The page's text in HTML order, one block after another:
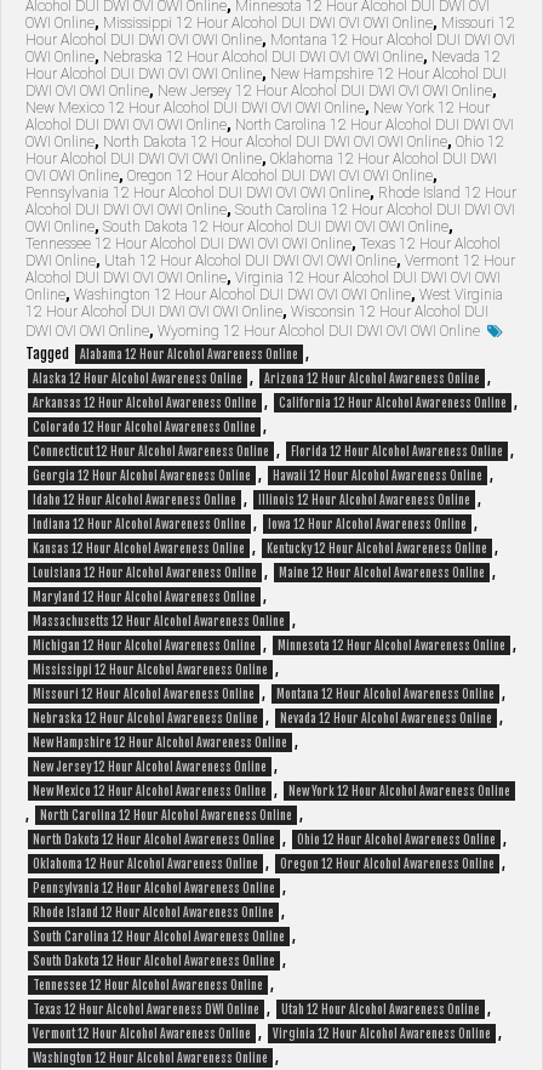
Alcohol DUI DWI OVI OWI Online, Minnesota 12 Hour Alcohol DUI DWI OVI
OWI Online, Mississippi 12 Hour Alcohol DUI DWI OVI OWI Online, Missouri 12
Hour Alcohol DUI DWI OVI OWI Online, Montana 12 Hour Alcohol DUI DWI OVI
OWI Online, Nebraska 12 Hour Alcohol DUI DWI OVI OWI Online, Nevada 12
Hour Alcohol DUI DWI OVI OWI Online, New Hampshire 12 Hour Alcohol DUI
DWI OVI OWI Online, New Jersey 12 Hour Alcohol DUI DWI OVI OWI Online,
New Mexico 12 Hour Alcohol DUI DWI OVI OWI Online, New York 12 Hour
Alcohol DUI DWI OVI OWI Online, North Carolina 12 Hour Alcohol DUI DWI OVI
OWI Online, North Dakota 12 Hour Alcohol DUI DWI OVI OWI Online, Ohio 12
Hour Alcohol DUI DWI OVI OWI Online, Oklahoma 12 Hour Alcohol DUI DWI
OVI OWI Online, Oregon 12 Hour Alcohol DUI DWI OVI OWI Online,
Pennsylvania 12 Hour Alcohol DUI DWI OVI OWI Online, Rhode Island 12 Hour
Alcohol DUI DWI OVI OWI Online, South Carolina 12 Hour Alcohol DUI DWI OVI
OWI Online, South Dakota 12 Hour Alcohol DUI DWI OVI OWI Online,
Tennessee 12 Hour Alcohol DUI DWI OVI OWI Online, Texas 12 Hour Alcohol
DWI Online, Utah 12 Hour Alcohol DUI DWI OVI OWI Online, Vermont 12 Hour
Alcohol DUI DWI OVI OWI Online, Virginia 12 Hour Alcohol DUI DWI OVI OWI
Online, Washington 12 Hour Alcohol DUI DWI OVI OWI Online, West Virginia
12 Hour Alcohol DUI DWI OVI OWI Online, Wisconsin 12 Hour Alcohol DUI
DWI OVI OWI Online, Wyoming 12 Hour Alcohol DUI DWI OVI OWI Online
Tagged Alabama 12 Hour Alcohol Awareness Online ,
Alaska 12 Hour Alcohol Awareness Online , Arizona 12 Hour Alcohol Awareness Online ,
Arkansas 12 Hour Alcohol Awareness Online , California 12 Hour Alcohol Awareness Online ,
Colorado 12 Hour Alcohol Awareness Online ,
Connecticut 12 Hour Alcohol Awareness Online , Florida 12 Hour Alcohol Awareness Online ,
Georgia 12 Hour Alcohol Awareness Online , Hawaii 12 Hour Alcohol Awareness Online ,
Idaho 12 Hour Alcohol Awareness Online , Illinois 12 Hour Alcohol Awareness Online ,
Indiana 12 Hour Alcohol Awareness Online , Iowa 12 Hour Alcohol Awareness Online ,
Kansas 12 Hour Alcohol Awareness Online , Kentucky 12 Hour Alcohol Awareness Online ,
Louisiana 12 Hour Alcohol Awareness Online , Maine 12 Hour Alcohol Awareness Online ,
Maryland 12 Hour Alcohol Awareness Online ,
Massachusetts 12 Hour Alcohol Awareness Online ,
Michigan 12 Hour Alcohol Awareness Online , Minnesota 12 Hour Alcohol Awareness Online ,
Mississippi 12 Hour Alcohol Awareness Online ,
Missouri 12 Hour Alcohol Awareness Online , Montana 12 Hour Alcohol Awareness Online ,
Nebraska 12 Hour Alcohol Awareness Online , Nevada 12 Hour Alcohol Awareness Online ,
New Hampshire 12 Hour Alcohol Awareness Online ,
New Jersey 12 Hour Alcohol Awareness Online ,
New Mexico 12 Hour Alcohol Awareness Online , New York 12 Hour Alcohol Awareness Online
, North Carolina 12 Hour Alcohol Awareness Online ,
North Dakota 12 Hour Alcohol Awareness Online , Ohio 12 Hour Alcohol Awareness Online ,
Oklahoma 12 Hour Alcohol Awareness Online , Oregon 12 Hour Alcohol Awareness Online ,
Pennsylvania 12 Hour Alcohol Awareness Online ,
Rhode Island 12 Hour Alcohol Awareness Online ,
South Carolina 12 Hour Alcohol Awareness Online ,
South Dakota 12 Hour Alcohol Awareness Online ,
Tennessee 12 Hour Alcohol Awareness Online ,
Texas 12 Hour Alcohol Awareness DWI Online , Utah 12 Hour Alcohol Awareness Online ,
Vermont 12 Hour Alcohol Awareness Online , Virginia 12 Hour Alcohol Awareness Online ,
Washington 12 Hour Alcohol Awareness Online ,